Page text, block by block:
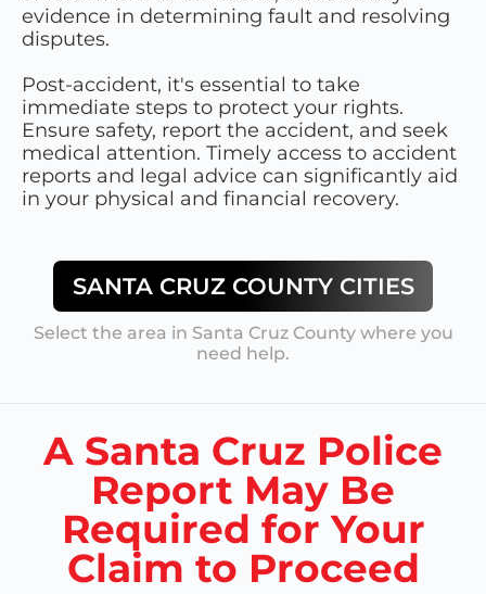
evidence in determining fault and resolving
disputes.
Post-accident, it's essential to take
immediate steps to protect your rights.
Ensure safety, report the accident, and seek
medical attention. Timely access to accident
reports and legal advice can significantly aid
in your physical and financial recovery.
SANTA CRUZ COUNTYCITIES
Select the area in Santa Cruz Countywhere you
need help.
A Santa Cruz Police
Report May Be
Required for Your
Claim to Proceed